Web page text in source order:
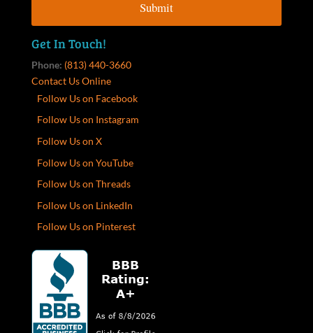
Get In Touch!
Phone: (813) 440-3660
Contact Us Online
Follow Us on Facebook
Follow Us on Instagram
Follow Us on X
Follow Us on YouTube
Follow Us on Threads
Follow Us on LinkedIn
Follow Us on Pinterest